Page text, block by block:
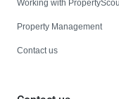
Working with
Property Management
Contact us